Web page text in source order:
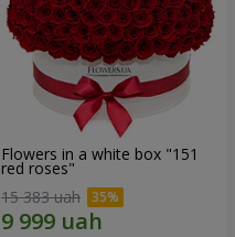
Flowers in a white box "151
red roses"
15 383 uah